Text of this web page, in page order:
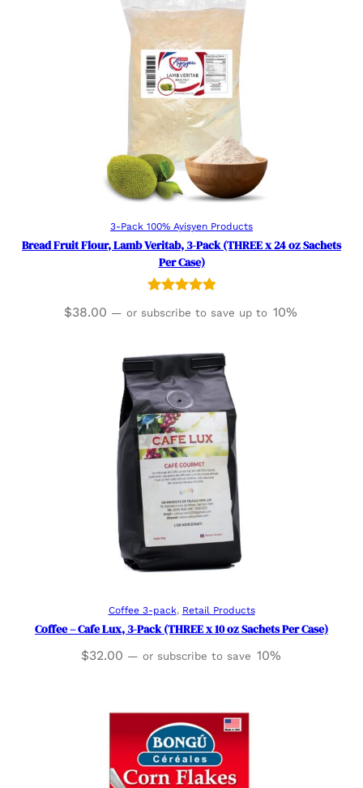
Read more
3-Pack 100% Ayisyen Products
Bread Fruit Flour, Lamb Veritab, 3-Pack (THREE x 24 oz Sachets
Per Case)
customer
ratings
$38.00 — or subscribe to save up to 10%
Add to cart
Coffee 3-pack, Retail Products
Coffee – Cafe Lux, 3-Pack (THREE x 10 oz Sachets Per Case)
$32.00 — or subscribe to save 10%